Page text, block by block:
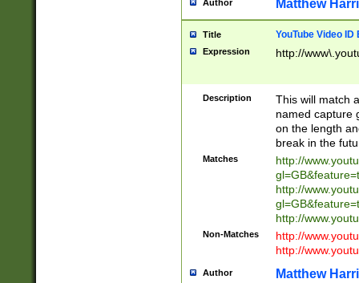
Author Matthew
Title YouTube Video
Expression http://
Description
This will match
named capture
on the length
break in the
Matches
http://
http://
http://
Non-Matches
http://
http://
Author Matthew